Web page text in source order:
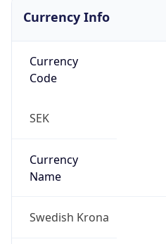
Currency Info
Currency
Code
SEK
Currency
Name
Swedish Krona